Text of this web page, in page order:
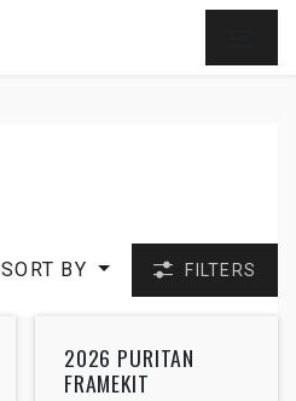
SORT BY FILTERS
2026 PURITAN
FRAMEKIT